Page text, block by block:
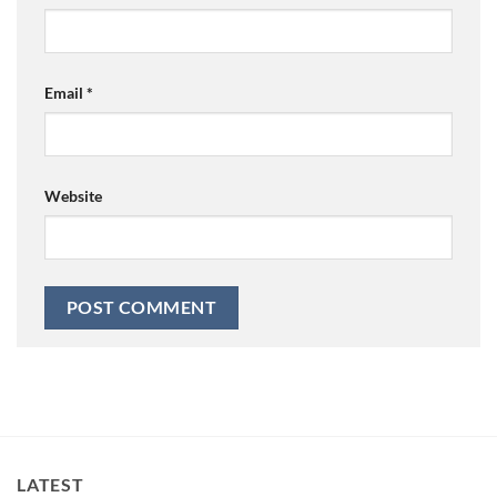
Email *
Website
LATEST